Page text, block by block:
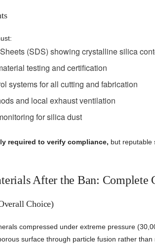
(SDS) showing crystalline silica
testing and certification
systems for all cutting and fabrication
and local exhaust ventilation
for silica dust
required to verify compliance, but reputable
After the Ban: Complete
Choice)
compressed under extreme pressure
surface through particle fusion rather than